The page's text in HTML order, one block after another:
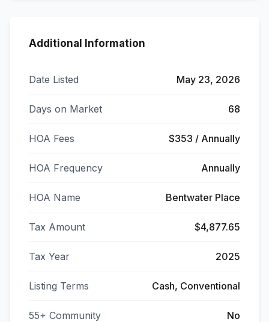
Additional Information
Date Listed May 23, 2026
Days on Market 68
HOA Fees $353 / Annually
HOA Frequency Annually
HOA Name Bentwater Place
Tax Amount $4,877.65
Tax Year 2025
Listing Terms Cash, Conventional
55+ Community No